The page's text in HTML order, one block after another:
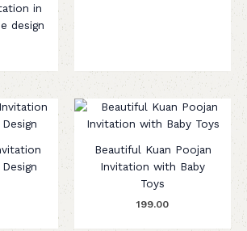
in
design
Beautiful Kuan Poojan
Invitation with Baby
Toys
199.00